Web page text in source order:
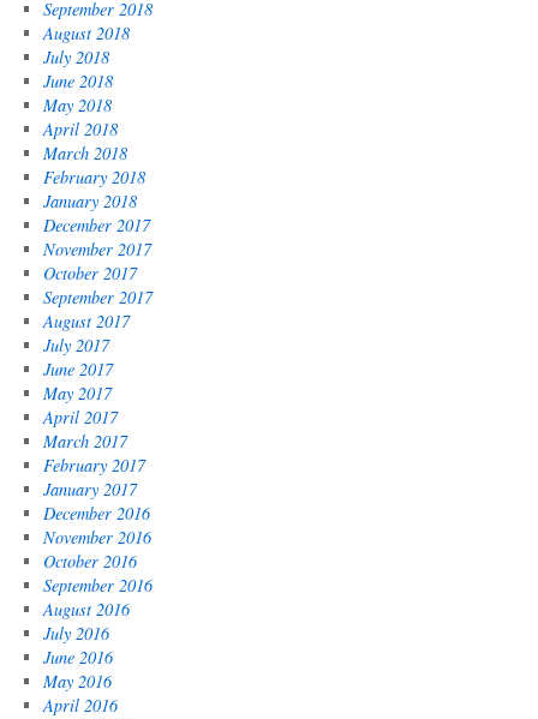
September 2018
August 2018
July 2018
June 2018
May 2018
April 2018
March 2018
February 2018
January 2018
December 2017
November 2017
October 2017
September 2017
August 2017
July 2017
June 2017
May 2017
April 2017
March 2017
February 2017
January 2017
December 2016
November 2016
October 2016
September 2016
August 2016
July 2016
June 2016
May 2016
April 2016